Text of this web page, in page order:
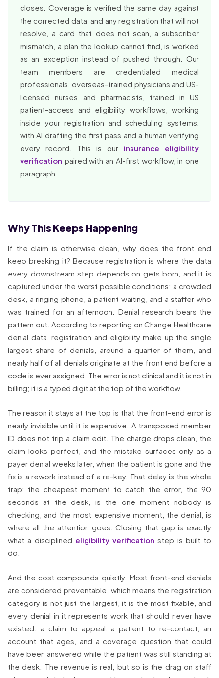
closes. Coverage is verified the same day against
the corrected data, and any registration that will not
resolve, a card that does not scan, a subscriber
mismatch, a plan the lookup cannot find, is worked
as an exception instead of pushed through. Our
team members are credentialed medical
professionals, overseas-trained physicians and US-
licensed nurses and pharmacists, trained in US
patient-access and eligibility workflows, working
inside your registration and scheduling systems,
with AI drafting the first pass and a human verifying
every record. This is our insurance eligibility
verification paired with an AI-first workflow, in one
paragraph.
Why This Keeps Happening
If the claim is otherwise clean, why does the front end
keep breaking it? Because registration is where the data
every downstream step depends on gets born, and it is
captured under the worst possible conditions: a crowded
desk, a ringing phone, a patient waiting, and a staffer who
was trained for an afternoon. Denial research bears the
pattern out. According to reporting on Change Healthcare
denial data, registration and eligibility make up the single
largest share of denials, around a quarter of them, and
nearly half of all denials originate at the front end before a
code is ever assigned. The error is not clinical and it is not in
billing; it is a typed digit at the top of the workflow.
The reason it stays at the top is that the front-end error is
nearly invisible until it is expensive. A transposed member
ID does not trip a claim edit. The charge drops clean, the
claim looks perfect, and the mistake surfaces only as a
payer denial weeks later, when the patient is gone and the
fix is a rework instead of a re-key. That delay is the whole
trap: the cheapest moment to catch the error, the 90
seconds at the desk, is the one moment nobody is
checking, and the most expensive moment, the denial, is
where all the attention goes. Closing that gap is exactly
what a disciplined eligibility verification step is built to
do.
And the cost compounds quietly. Most front-end denials
are considered preventable, which means the registration
category is not just the largest, it is the most fixable, and
every denial in it represents work that should never have
existed: a claim to appeal, a patient to re-contact, an
account that ages, and a coverage question that could
have been answered while the patient was still standing at
the desk. The revenue is real, but so is the drag on staff